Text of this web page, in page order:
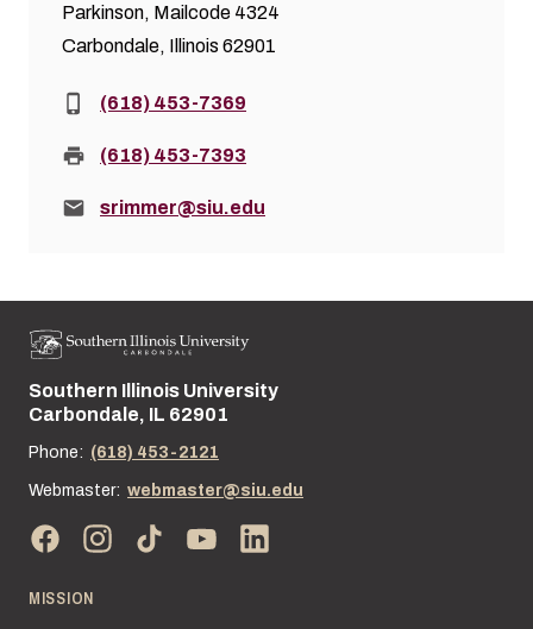
Parkinson, Mailcode 4324
Carbondale, Illinois 62901
Phone:(618) 453-7369
Fax: (618) 453-7393
Email:srimmer@siu.edu
Street address:
Southern Illinois University
Carbondale, IL 62901
Phone: (618) 453-2121
Webmaster: webmaster@siu.edu
MISSION